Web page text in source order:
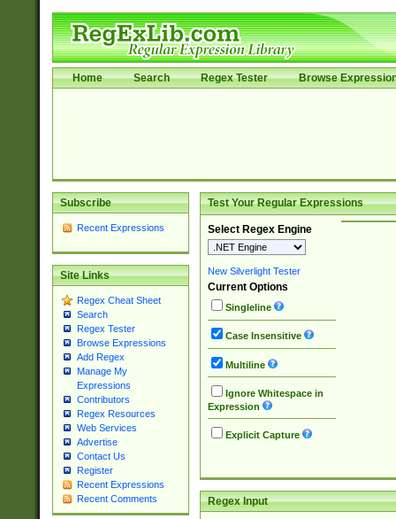
Home Search Regex Tester Browse
Subscribe
Recent Expressions
Site Links
Regex Cheat Sheet
Search
Regex Tester
Browse Expressions
Add Regex
Manage My
Expressions
Contributors
Regex Resources
Web Services
Advertise
Contact Us
Register
Recent Expressions
Recent Comments
Test Your Regular Expressions
Select Regex Engine
New Silverlight Tester
Current Options
Singleline
Case Insensitive
Multiline
Ignore Whitespace in
Expression
Explicit Capture
Regex Input